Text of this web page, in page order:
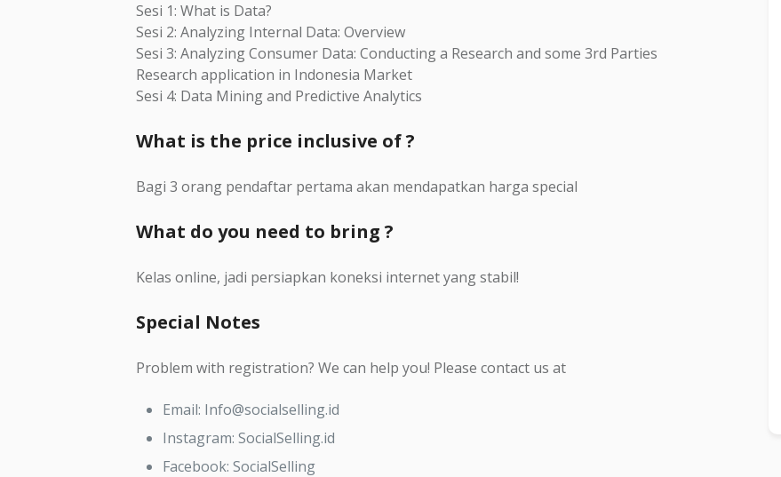
Sesi 1: What is Data?
Sesi 2: Analyzing Internal Data: Overview
Sesi 3: Analyzing Consumer Data: Conducting a Research and some 3rd Parties
Research application in Indonesia Market
Sesi 4: Data Mining and Predictive Analytics
What is the price inclusive of ?
Bagi 3 orang pendaftar pertama akan mendapatkan harga special
What do you need to bring ?
Kelas online, jadi persiapkan koneksi internet yang stabil!
Special Notes
Problem with registration? We can help you! Please contact us at
Email: Info@socialselling.id
Instagram: SocialSelling.id
Facebook: SocialSelling